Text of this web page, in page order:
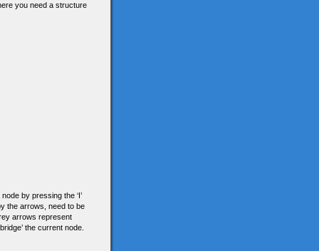
you need a structure
by pressing the ‘I’
the arrows, need to be
arrows represent
the current node.